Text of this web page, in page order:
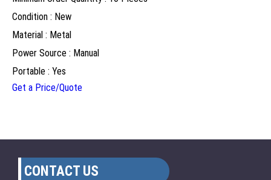
Condition : New
Material : Metal
Power Source : Manual
Portable : Yes
Get a Price/Quote
CONTACT US